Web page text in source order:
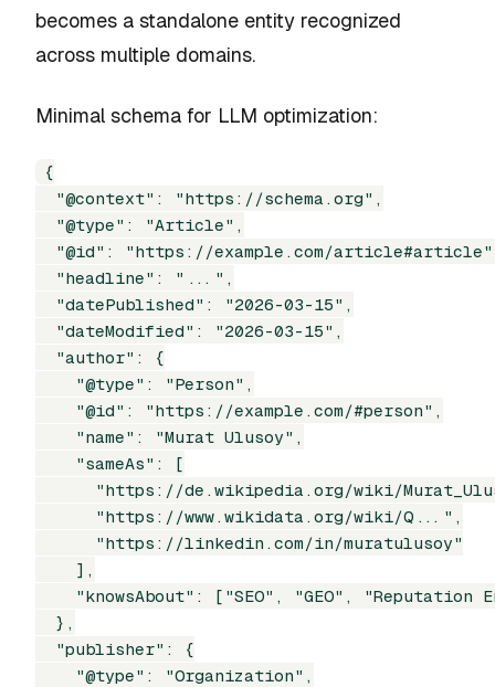
becomes a standalone entity recognized
across multiple domains.
Minimal schema for LLM optimization:
{
  "@context": "https://schema.org",
  "@type": "Article",
"@id": "https://example.com/
  "headline": "...",
  "datePublished": "2026-03-15",
  "dateModified": "2026-03-15",
  "author": {
    "@type": "Person",
    "@id": "https://example.com/#person",
    "name": "Murat Ulusoy",
    "sameAs": [
"https://de.wikipedia.org/wiki/
      "https://www.wikidata.org/wiki/Q...",
      "https://linkedin.com/in/muratulusoy"
    ],
"knowsAbout": ["SEO", "GEO", "Reputation
  },
  "publisher": {
    "@type": "Organization",